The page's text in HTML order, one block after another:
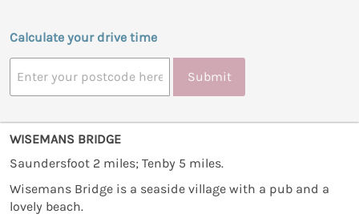
Calculate your drive time
Submit
WISEMANS BRIDGE
Saundersfoot 2 miles; Tenby 5 miles.
Wisemans Bridge is a seaside village with a pub and a
lovely beach.